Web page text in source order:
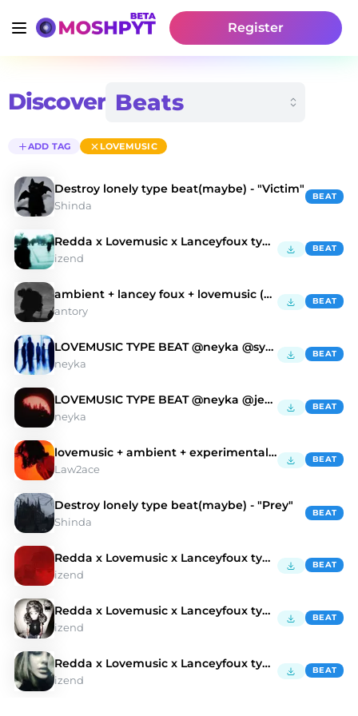
Register
Discover
ADD TAG LOVEMUSIC
Destroy lonely type beat(maybe) - "Victim"
Shinda
BEAT
Redda x Lovemusic x Lanceyfoux type beat - coocup
izend
BEAT
ambient + lancey foux + lovemusic (antory, jelal)
antory
BEAT
LOVEMUSIC TYPE BEAT @neyka @syntax
neyka
BEAT
LOVEMUSIC TYPE BEAT @neyka @jetty
neyka
BEAT
lovemusic + ambient + experimental type beat - twk
Law2ace
BEAT
Destroy lonely type beat(maybe) - "Prey"
Shinda
BEAT
Redda x Lovemusic x Lanceyfoux type beat - gog
izend
BEAT
Redda x Lovemusic x Lanceyfoux type beat - sim
izend
BEAT
Redda x Lovemusic x Lanceyfoux type beat - om
izend
BEAT